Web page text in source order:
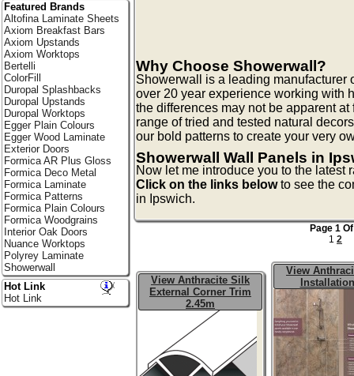
Why Choose Showerwall?
Showerwall is a leading manufacturer
over 20 year experience working with
the differences may not be apparent
range of tried and tested natural
our bold patterns to create your very
Showerwall Wall Panels in
Now let me introduce you to the
Click on the links belowto see the
in Ipswich.
Page 1
1 2
View Anthracite Silk
External Corner Trim
2.45m
View
Featured Brands
Altofina Laminate Sheets
Axiom Breakfast Bars
Axiom Upstands
Axiom Worktops
Bertelli
ColorFill
Duropal Splashbacks
Duropal Upstands
Duropal Worktops
Egger Plain Colours
Egger Wood Laminate
Exterior Doors
Formica AR Plus Gloss
Formica Deco Metal
Formica Laminate
Formica Patterns
Formica Plain Colours
Formica Woodgrains
Interior Oak Doors
Nuance Worktops
Polyrey Laminate
Showerwall
Hot Link
Hot Link